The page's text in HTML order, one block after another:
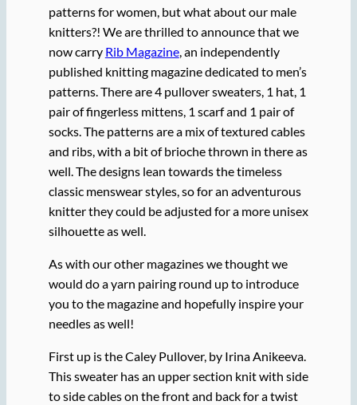
patterns for women, but what about our male
knitters?! We are thrilled to announce that we
now carry Rib Magazine, an independently
published knitting magazine dedicated to men’s
patterns. There are 4 pullover sweaters, 1 hat, 1
pair of fingerless mittens, 1 scarf and 1 pair of
socks. The patterns are a mix of textured cables
and ribs, with a bit of brioche thrown in there as
well. The designs lean towards the timeless
classic menswear styles, so for an adventurous
knitter they could be adjusted for a more unisex
silhouette as well.
As with our other magazines we thought we
would do a yarn pairing round up to introduce
you to the magazine and hopefully inspire your
needles as well!
First up is the Caley Pullover, by Irina Anikeeva.
This sweater has an upper section knit with side
to side cables on the front and back for a twist